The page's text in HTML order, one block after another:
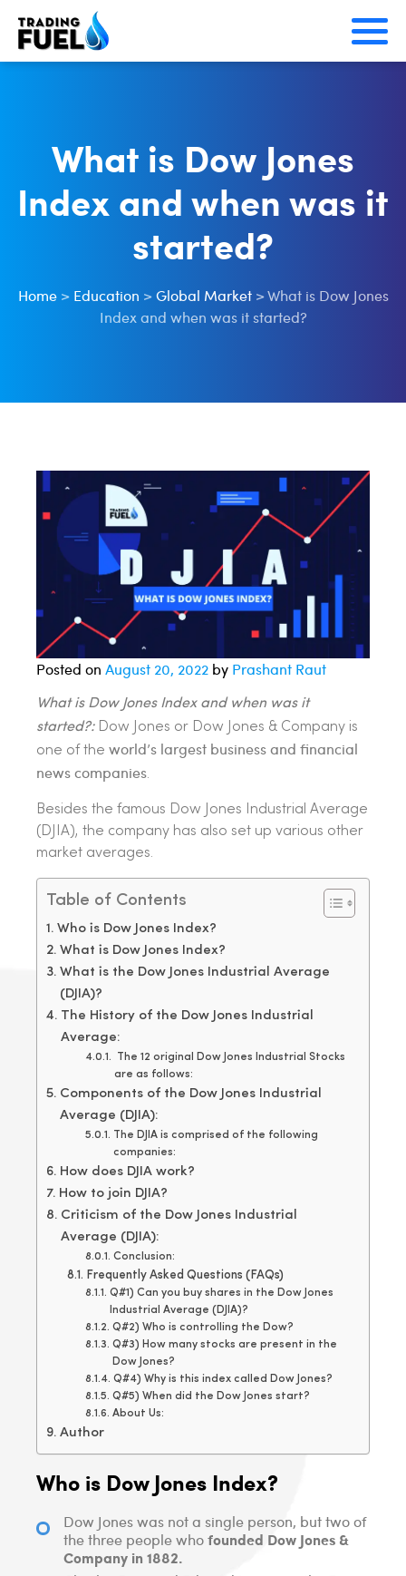
Skip
What is Dow Jones
Index and when was it
started?
Home> Education >Global Market>What is Dow Jones
Index and when was it started?
Posted on August 20, 2022 by Prashant Raut
What is Dow Jones Index and when was it
started?:Dow Jones or Dow Jones & Company is
one of the world’s largest business and financial
news companies.
Besides the famous Dow Jones Industrial Average
(DJIA), the company has also set up various other
market averages.
Table of Contents
Who is Dow Jones Index?
What is Dow Jones Index?
What is the Dow Jones Industrial Average
(DJIA)?
The History of the Dow Jones Industrial
Average:
The 12 original Dow Jones Industrial Stocks
are as follows:
Components of the Dow Jones Industrial
Average (DJIA):
The DJIA is comprised of the following
companies:
How does DJIA work?
How to join DJIA?
Criticism of the Dow Jones Industrial
Average (DJIA):
Conclusion:
Frequently Asked Questions (FAQs)
Q#1) Can you buy shares in the Dow Jones
Industrial Average (DJIA)?
Q#2) Who is controlling the Dow?
Q#3) How many stocks are present in the
Dow Jones?
Q#4) Why is this index called Dow Jones?
Q#5) When did the Dow Jones start?
About Us:
Author
Who is Dow Jones Index?
Dow Jones was not a single person, but two of
the three people whofounded Dow Jones &
Company in 1882.